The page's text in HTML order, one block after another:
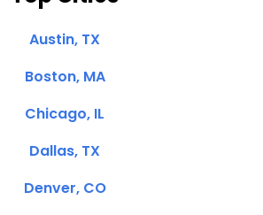
Austin, TX
Boston, MA
Chicago, IL
Dallas, TX
Denver, CO